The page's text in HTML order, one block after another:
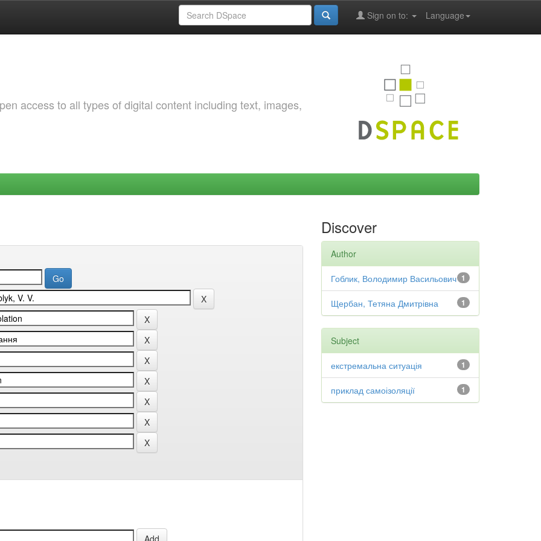
Language
Sign on to:
access to all types of digital content including text, images,
Discover
Author
1
Гоблик, Володимир Васильович
1
Щербан, Тетяна Дмитрівна
Subject
1
екстремальна ситуація
1
приклад самоізоляції